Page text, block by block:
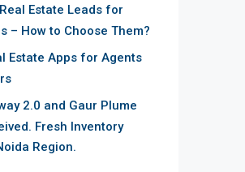
Estate Leads for
– How to Choose Them?
Estate Apps for Agents
2.0 and Gaur Plume
Fresh Inventory
Region.